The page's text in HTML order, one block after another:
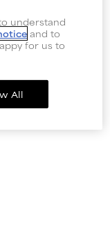
understand
and to
for us to
All